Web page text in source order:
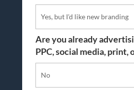
Are you already
PPC, social media, print,